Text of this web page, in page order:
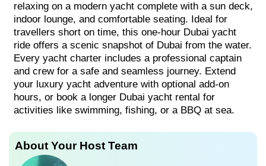
relaxing on a modern yacht complete with a sun deck,
indoor lounge, and comfortable seating. Ideal for
travellers short on time, this one-hour Dubai yacht
ride offers a scenic snapshot of Dubai from the water.
Every yacht charter includes a professional captain
and crew for a safe and seamless journey. Extend
your luxury yacht adventure with optional add-on
hours, or book a longer Dubai yacht rental for
activities like swimming, fishing, or a BBQ at sea.
About Your Host Team